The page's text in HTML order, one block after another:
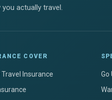
actually travel.
COVER
Insurance
Go